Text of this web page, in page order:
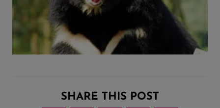
SHARE THIS POST